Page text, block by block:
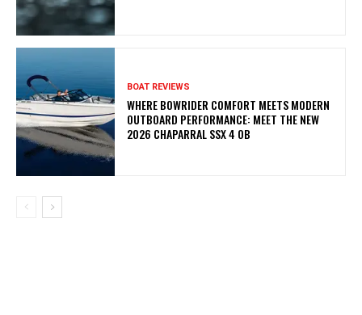
BOAT REVIEWS
WHERE BOWRIDER COMFORT MEETS MODERN
OUTBOARD PERFORMANCE: MEET THE NEW
2026 CHAPARRAL SSX 4 OB